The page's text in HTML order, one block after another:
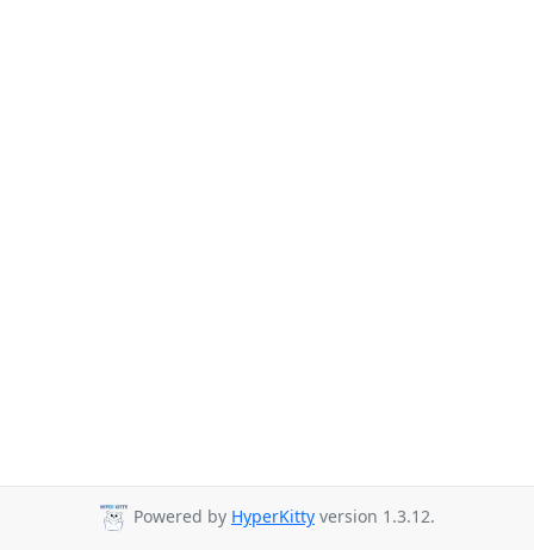
Powered by HyperKitty version 1.3.12.